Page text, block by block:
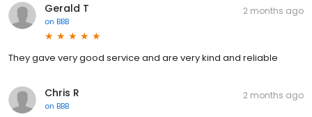
Gerald T
on BBB
2 months ago
They gave very good service and are very kind and reliable
Chris R
on BBB
2 months ago